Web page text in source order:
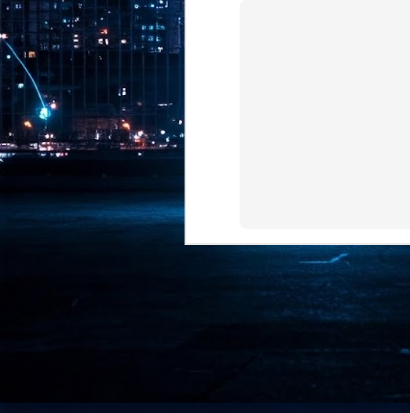
bringing
startups and
2026
- Anthropic
partial
government